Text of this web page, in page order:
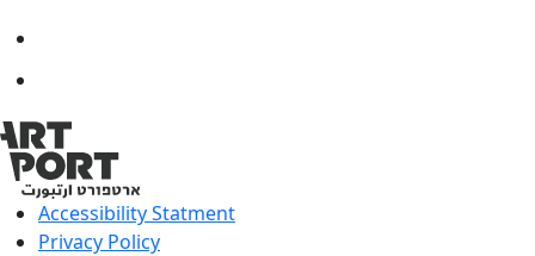
Accessibility Statment
Privacy Policy